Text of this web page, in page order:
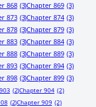
868 (3)Chapter 869 (3)
873 (3)Chapter 874 (3)
878 (3)Chapter 879 (3)
883 (3)Chapter 884 (3)
888 (3)Chapter 889 (3)
893 (3)Chapter 894 (3)
898 (3)Chapter 899 (3)
(2)Chapter 904 (2)
(2)Chapter 909 (2)